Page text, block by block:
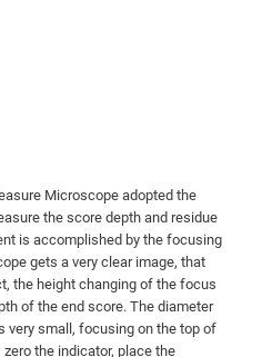
Microscope adopted the
the score depth and residue
is accomplished by the focusing
gets a very clear image, that
the height changing of the focus
of the end score. The diameter
very small, focusing on the top of
the indicator, place the